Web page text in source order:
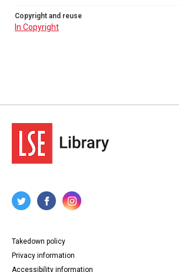
Copyright and reuse
In Copyright
Takedown policy
Privacy information
Accessibility information